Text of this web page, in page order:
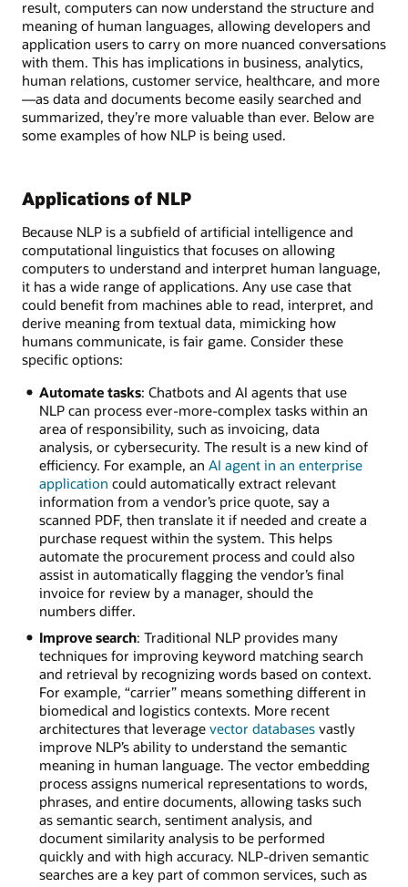
result, computers can now understand the structure and
meaning of human languages, allowing developers and
application users to carry on more nuanced conversations
with them. This has implications in business, analytics,
human relations, customer service, healthcare, and more
—as data and documents become easily searched and
summarized, they’re more valuable than ever. Below are
some examples of how NLP is being used.
Applications of NLP
Because NLP is a subfield of artificial intelligence and
computational linguistics that focuses on allowing
computers to understand and interpret human language,
it has a wide range of applications. Any use case that
could benefit from machines able to read, interpret, and
derive meaning from textual data, mimicking how
humans communicate, is fair game. Consider these
specific options:
Automate tasks: Chatbots and AI agents that use
NLP can process ever-more-complex tasks within an
area of responsibility, such as invoicing, data
analysis, or cybersecurity. The result is a new kind of
efficiency. For example, an AI agent in an enterprise
application could automatically extract relevant
information from a vendor’s price quote, say a
scanned PDF, then translate it if needed and create a
purchase request within the system. This helps
automate the procurement process and could also
assist in automatically flagging the vendor’s final
invoice for review by a manager, should the
numbers differ.
Improve search: Traditional NLP provides many
techniques for improving keyword matching search
and retrieval by recognizing words based on context.
For example, “carrier” means something different in
biomedical and logistics contexts. More recent
architectures that leverage vector databasesvastly
improve NLP’s ability to understand the semantic
meaning in human language. The vector embedding
process assigns numerical representations to words,
phrases, and entire documents, allowing tasks such
as semantic search, sentiment analysis, and
document similarity analysis to be performed
quickly and with high accuracy. NLP-driven semantic
searches are a key part of common services, such as